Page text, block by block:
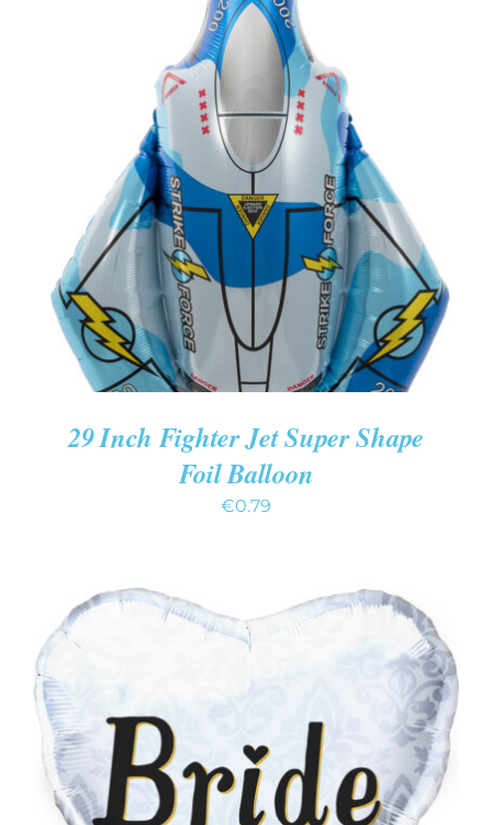
ADD TO CART
DETAILS
29 Inch Fighter Jet Super Shape
Foil Balloon
€0.79
ADD TO CART
DETAILS